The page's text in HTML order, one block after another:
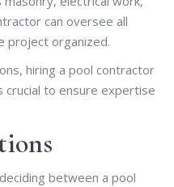
can oversee all
project organized.
hiring a pool contractor
crucial to ensure expertise
between a pool